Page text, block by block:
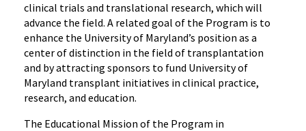
clinical trials and translational research, which will
advance the field. A related goal of the Program is to
enhance the University of Maryland’s position as a
center of distinction in the field of transplantation
and by attracting sponsors to fund University of
Maryland transplant initiatives in clinical practice,
research, and education.
The Educational Mission of the Program in